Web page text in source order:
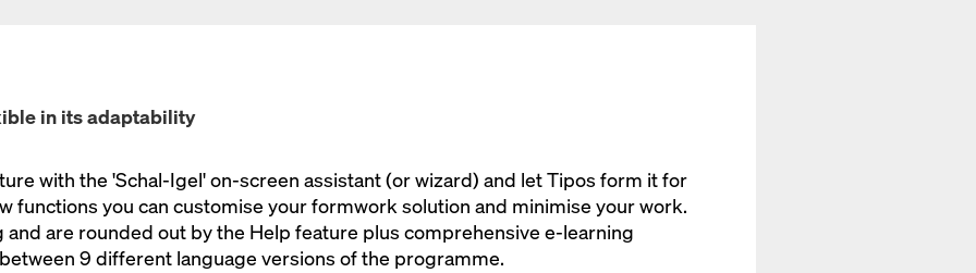
in its adaptability
with the 'Schal-Igel' on-screen assistant (or wizard) and let Tipos form it for
functions you can customise your formwork solution and minimise your work.
are rounded out by the Help feature plus comprehensive e-learning
9 different language versions of the programme.